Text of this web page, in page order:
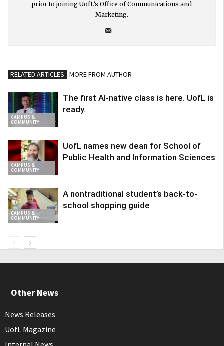
prior to joining UofL’s Office of Communications and
Marketing.
RELATED ARTICLES MORE FROM AUTHOR
CAMPUS &
COMMUNITY
The first AI-native class is here. UofL is
ready.
CAMPUS &
COMMUNITY
UofL names new dean for School of
Public Health and Information Sciences
CAMPUS &
COMMUNITY
A nontraditional student’s back-to-
school shopping guide
Other News
News Releases
UofL Magazine